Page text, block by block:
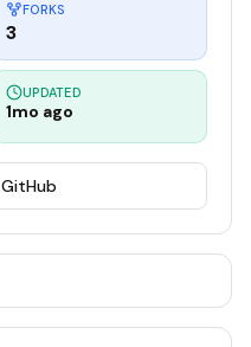
FORKS
3
UPDATED
1mo ago